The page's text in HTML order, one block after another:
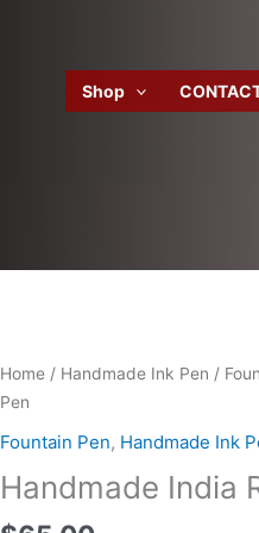
Shop
Home / Handmade Ink Pen /
Pen
Fountain Pen, Handmade Ink
Handmade India